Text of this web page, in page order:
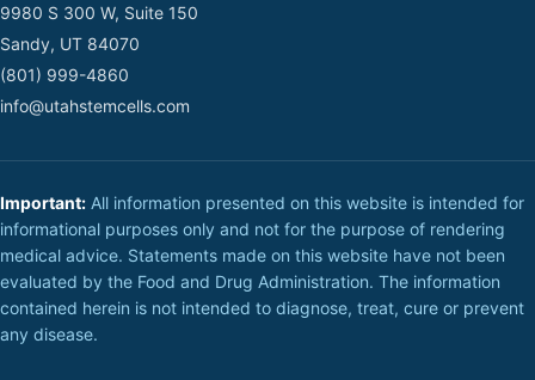
9980 S 300 W, Suite 150
Sandy, UT 84070
(801) 999-4860
info@utahstemcells.com
Important: All information presented on this website is intended for
informational purposes only and not for the purpose of rendering
medical advice. Statements made on this website have not been
evaluated by the Food and Drug Administration. The information
contained herein is not intended to diagnose, treat, cure or prevent
any disease.